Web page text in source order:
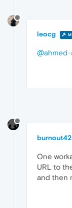
leocg
One
URL to
and then